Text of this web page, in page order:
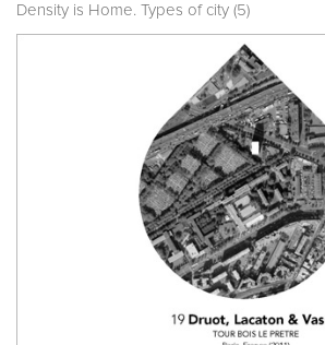
Density is Home. Types of city (5)